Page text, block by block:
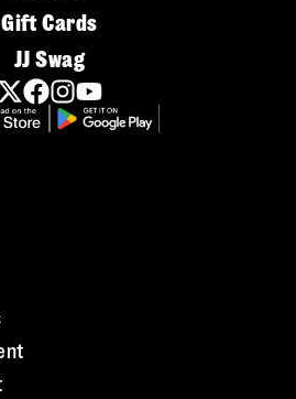
Gift Cards
JJ Swag